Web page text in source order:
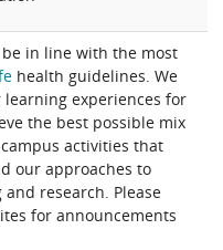
in line with the most
health guidelines. We
experiences for
the best possible mix
activities that
our approaches to
research. Please
for announcements